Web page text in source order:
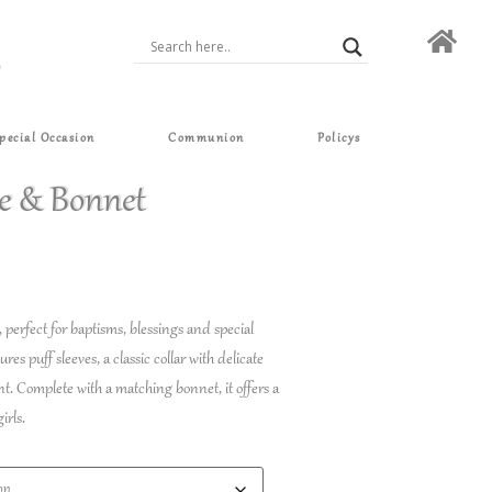
Occasion Communion Policys
& Bonnet
for baptisms, blessings and special
puff sleeves, a classic collar with delicate
Complete with a matching bonnet, it offers a